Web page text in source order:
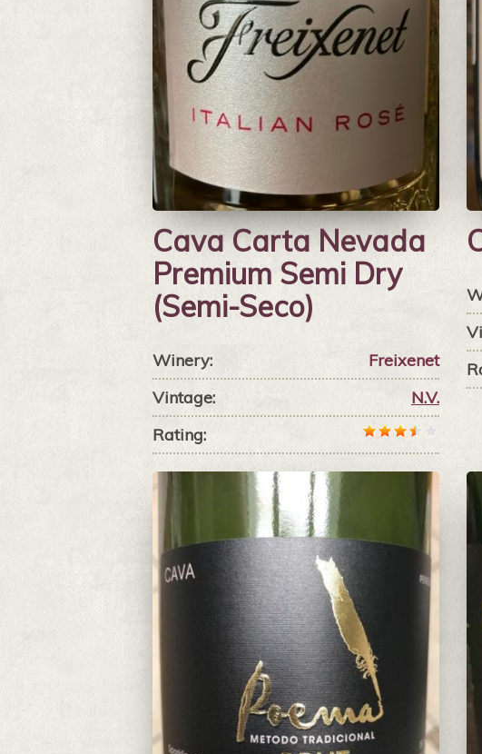
Cava Carta Nevada
Premium Semi Dry
(Semi-Seco)
Winery:
Freixenet
Vintage:
N.V.
Rating: